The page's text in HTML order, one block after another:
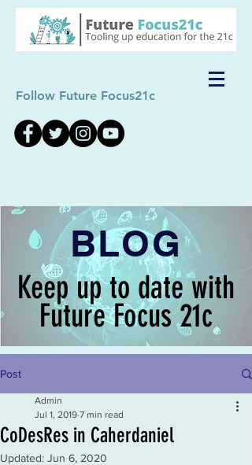
Follow Future Focus21c
BLOG
Keep up to date with
Future Focus 21c
Post
CoDesRes in Caherdaniel
Admin
Jul 1, 2019 7 min read
Updated: Jun 6, 2020